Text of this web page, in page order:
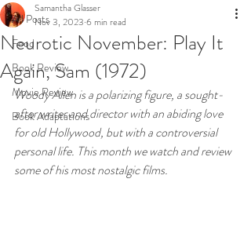
All Posts
Food
Book Review
Movie Review
Book Adaptations
Neurotic November: Play It
Again, Sam (1972)
Samantha Glasser
Nov 3, 2023 6 min read
Woody Allen is a polarizing figure, a sought-
after writer and director with an abiding love
for old Hollywood, but with a controversial
personal life. This month we watch and review
some of his most nostalgic films.